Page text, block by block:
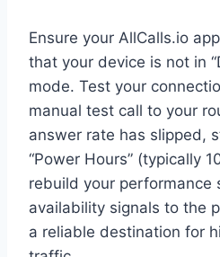
Ensure your AllCalls.io
that your device is not in
mode. Test your
manual test call to your
answer rate has slipped,
“Power Hours” (typically
rebuild your performance
availability signals to the
a reliable destination for